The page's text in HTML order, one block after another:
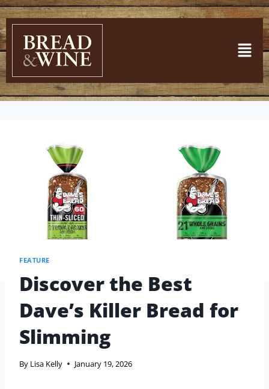
FEATURE
Discover the Best
Dave’s Killer Bread for
Slimming
By Lisa Kelly January 19, 2026